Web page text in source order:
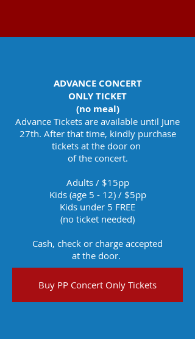
ADVANCE CONCERT
ONLY TICKET
(no meal)
Advance Tickets are available until June
27th. After that time, kindly purchase
tickets at the door on
of the concert.
Adults / $15pp​
Kids (age 5 - 12) / $5​pp
Kids under 5 FREE
(no ticket needed)
Cash, check or charge accepted
at the door.
Buy PP Concert Only Tickets